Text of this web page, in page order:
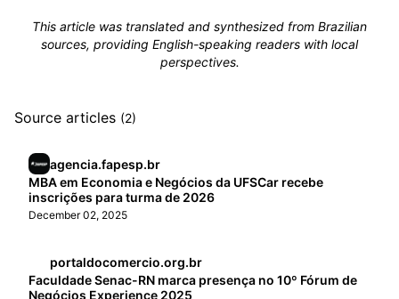
This article was translated and synthesized from Brazilian
sources, providing English-speaking readers with local
perspectives.
Source articles (2)
agencia.fapesp.br
MBA em Economia e Negócios da UFSCar recebe
inscrições para turma de 2026
December 02, 2025
portaldocomercio.org.br
Faculdade Senac-RN marca presença no 10º Fórum de
Negócios Experience 2025